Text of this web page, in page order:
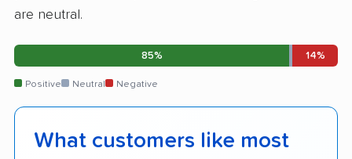
are neutral.
85% 14%
Positive Neutral Negative
What customers like most